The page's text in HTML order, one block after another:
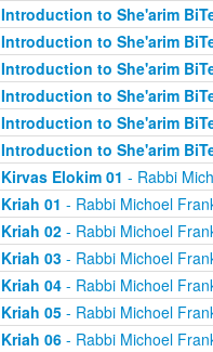
Introduction to She'arim
Introduction to She'arim
Introduction to She'arim
Introduction to She'arim
Introduction to She'arim
Introduction to She'arim
Kirvas Elokim 01 - Rabbi
Kriah 01 - Rabbi Michoel
Kriah 02- Rabbi Michoel
Kriah 03- Rabbi Michoel
Kriah 04- Rabbi Michoel
Kriah 05- Rabbi Michoel
Kriah 06- Rabbi Michoel